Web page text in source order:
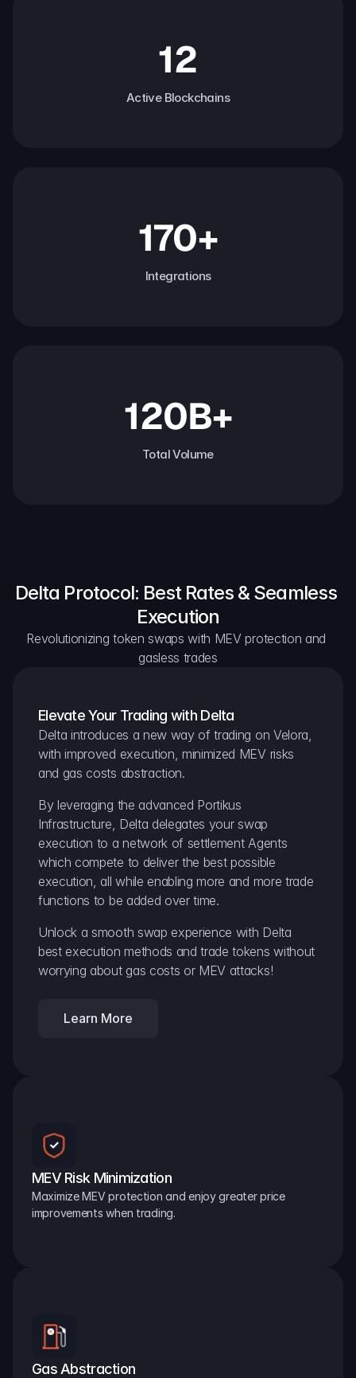
12
Active Blockchains
170+
Integrations
120B+
Total Volume
Delta Protocol: Best Rates & Seamless
Execution
Revolutionizing token swaps with MEV protection and
gasless trades
Elevate Your Trading with Delta
Delta introduces a new way of trading on Velora,
with improved execution, minimized MEV risks
and gas costs abstraction.
By leveraging the advanced Portikus
Infrastructure, Delta delegates your swap
execution to a network of settlement Agents
which compete to deliver the best possible
execution, all while enabling more and more trade
functions to be added over time.
Unlock a smooth swap experience with Delta
best execution methods and trade tokens without
worrying about gas costs or MEV attacks!
Learn More
MEV Risk Minimization
Maximize MEV protection and enjoy greater price
improvements when trading.
Gas Abstraction